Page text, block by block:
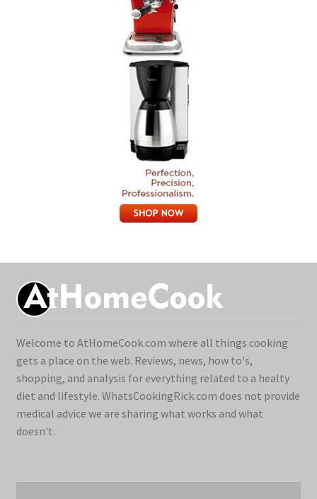
Welcome to AtHomeCook.com where all things cooking
gets a place on the web. Reviews, news, how to's,
shopping, and analysis for everything related to a healty
diet and lifestyle. WhatsCookingRick.com does not provide
medical advice we are sharing what works and what
doesn't.